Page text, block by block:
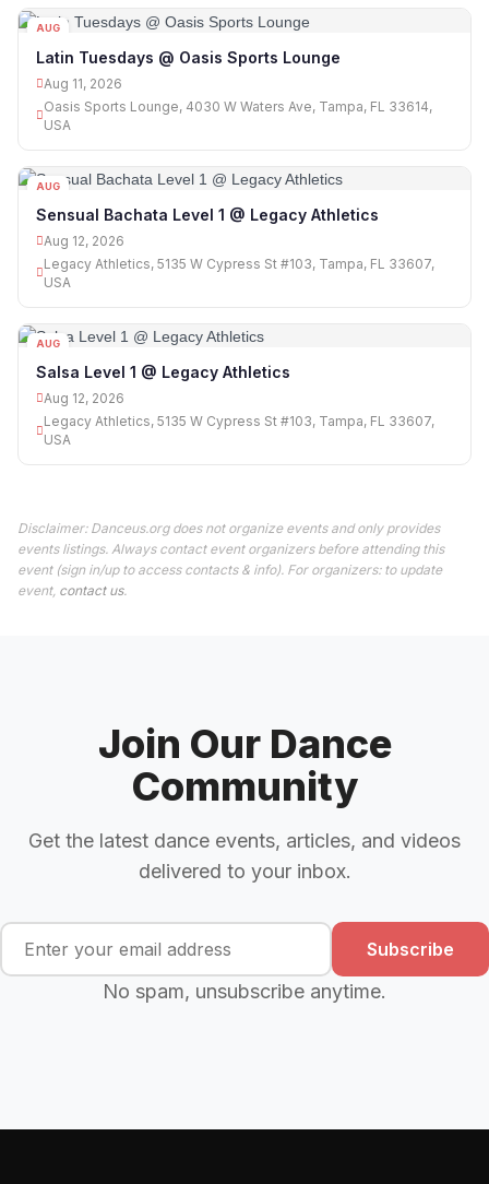
AUG
Latin Tuesdays @ Oasis Sports Lounge
Aug 11, 2026
Oasis Sports Lounge, 4030 W Waters Ave, Tampa, FL 33614,
USA
AUG
Sensual Bachata Level 1 @ Legacy Athletics
Aug 12, 2026
Legacy Athletics, 5135 W Cypress St #103, Tampa, FL 33607,
USA
AUG
Salsa Level 1 @ Legacy Athletics
Aug 12, 2026
Legacy Athletics, 5135 W Cypress St #103, Tampa, FL 33607,
USA
Disclaimer: Danceus.org does not organize events and only provides
events listings. Always contact event organizers before attending this
event (sign in/up to access contacts & info). For organizers: to update
event, contact us.
Join Our Dance
Community
Get the latest dance events, articles, and videos
delivered to your inbox.
Subscribe
No spam, unsubscribe anytime.